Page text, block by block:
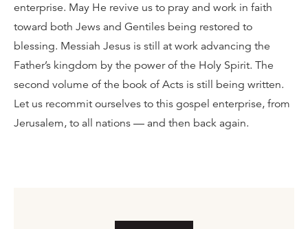
enterprise. May He revive us to pray and work in faith
toward both Jews and Gentiles being restored to
blessing. Messiah Jesus is still at work advancing the
Father’s kingdom by the power of the Holy Spirit. The
second volume of the book of Acts is still being written.
Let us recommit ourselves to this gospel enterprise, from
Jerusalem, to all nations — and then back again.